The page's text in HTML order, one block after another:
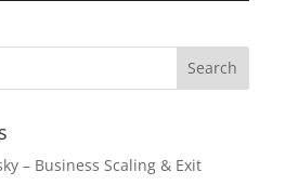
– Business Scaling & Exit